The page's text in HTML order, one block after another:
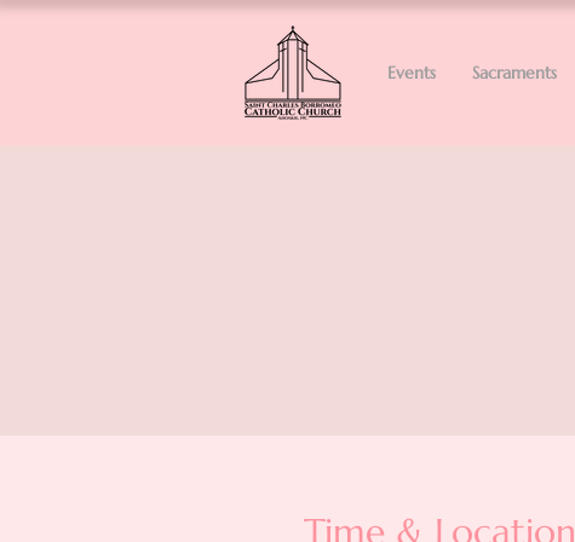
Events Sacraments
Time & Location